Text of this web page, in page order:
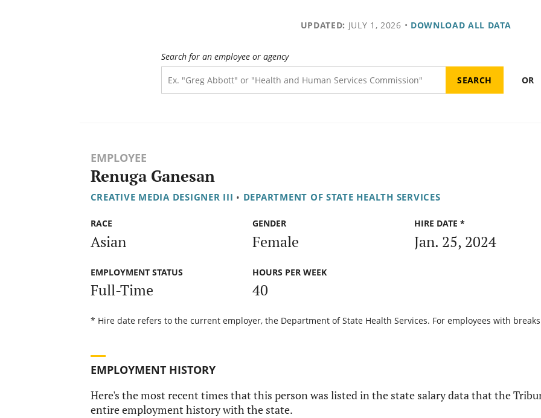
UPDATED: JULY 1, 2026 • DOWNLOAD ALL DATA
Search for an employee or agency
OR
EMPLOYEE
Renuga Ganesan
CREATIVE MEDIA DESIGNER III • DEPARTMENT OF STATE HEALTH SERVICES
RACE
Asian
GENDER
Female
HIRE DATE *
Jan. 25, 2024
EMPLOYMENT STATUS
Full-Time
HOURS PER WEEK
40
* Hire date refers to the current employer, the Department of State Health Services. For employees with
EMPLOYMENT HISTORY
Here's the most recent times that this person was listed in the state salary data that the
entire employment history with the state.